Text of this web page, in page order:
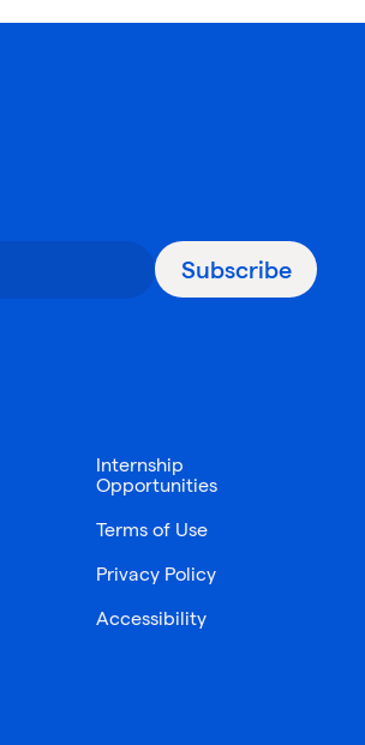
Subscribe
Internship
Opportunities
Terms of Use
Privacy Policy
Accessibility